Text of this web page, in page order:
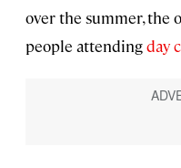
over the summer, the
people attendingday